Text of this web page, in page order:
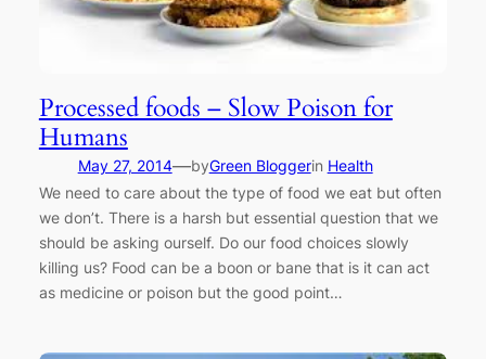
Processed foods – Slow Poison for
Humans
May 27, 2014—byGreen Bloggerin Health
We need to care about the type of food we eat but often
we don’t. There is a harsh but essential question that we
should be asking ourself. Do our food choices slowly
killing us? Food can be a boon or bane that is it can act
as medicine or poison but the good point…